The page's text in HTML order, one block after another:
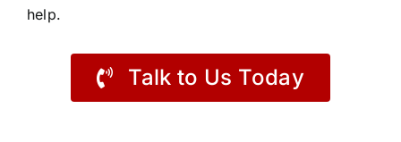
help.
Talk to Us Today